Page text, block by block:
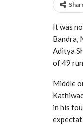
It was
Bandra,
Aditya
of 49
Middle
in his